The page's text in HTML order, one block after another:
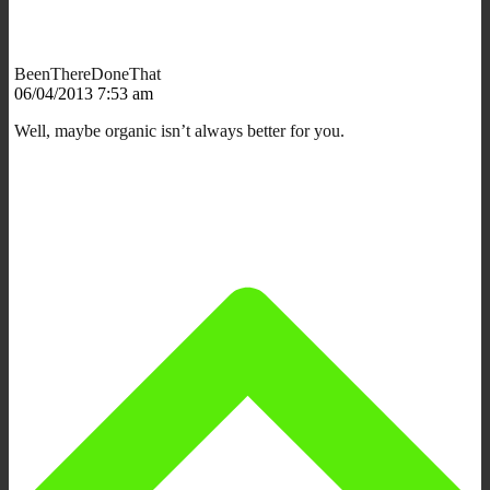
BeenThereDoneThat
06/04/2013 7:53 am
Well, maybe organic isn’t always better for you.